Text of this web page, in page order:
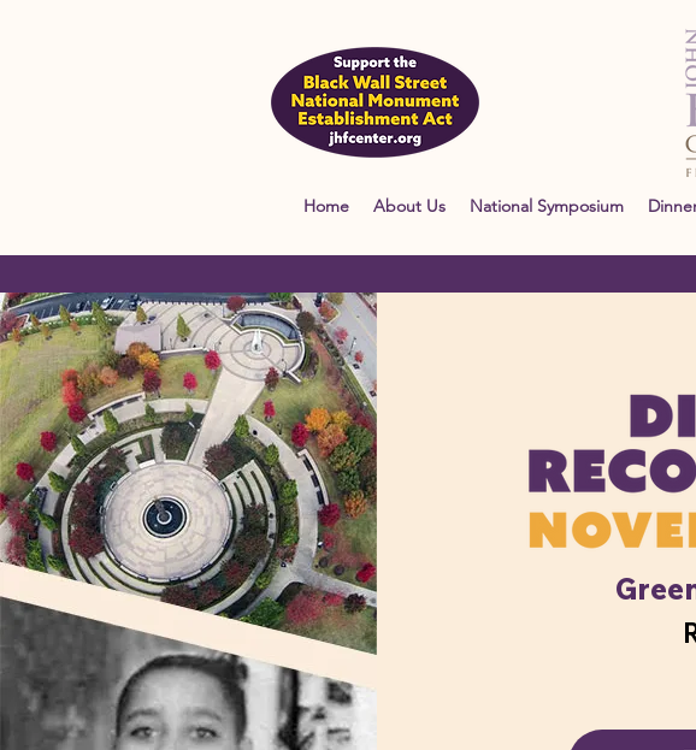
Home About Us National Symposium